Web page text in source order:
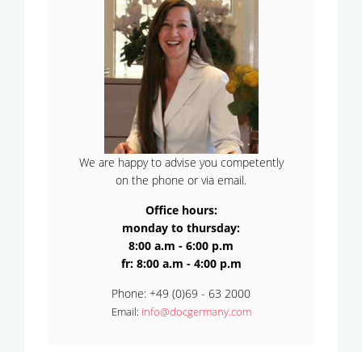
We are happy to advise you competently
on the phone or via email.
Office hours:
monday to thursday:
8:00 a.m - 6:00 p.m
fr: 8:00 a.m - 4:00 p.m
Phone: +49 (0)69 - 63 2000
Email: info@docgermany.com